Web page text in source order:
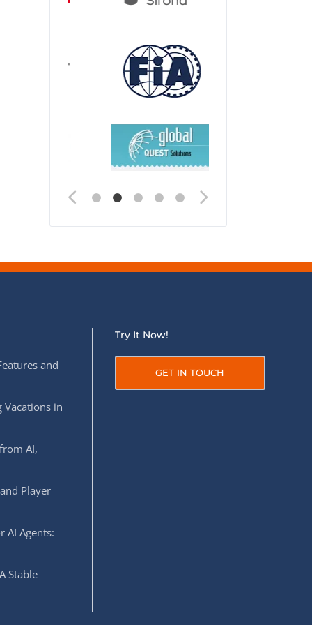
and
in
AI,
Player
AI Agents:
Stable
Try It Now!
GET IN TOUCH